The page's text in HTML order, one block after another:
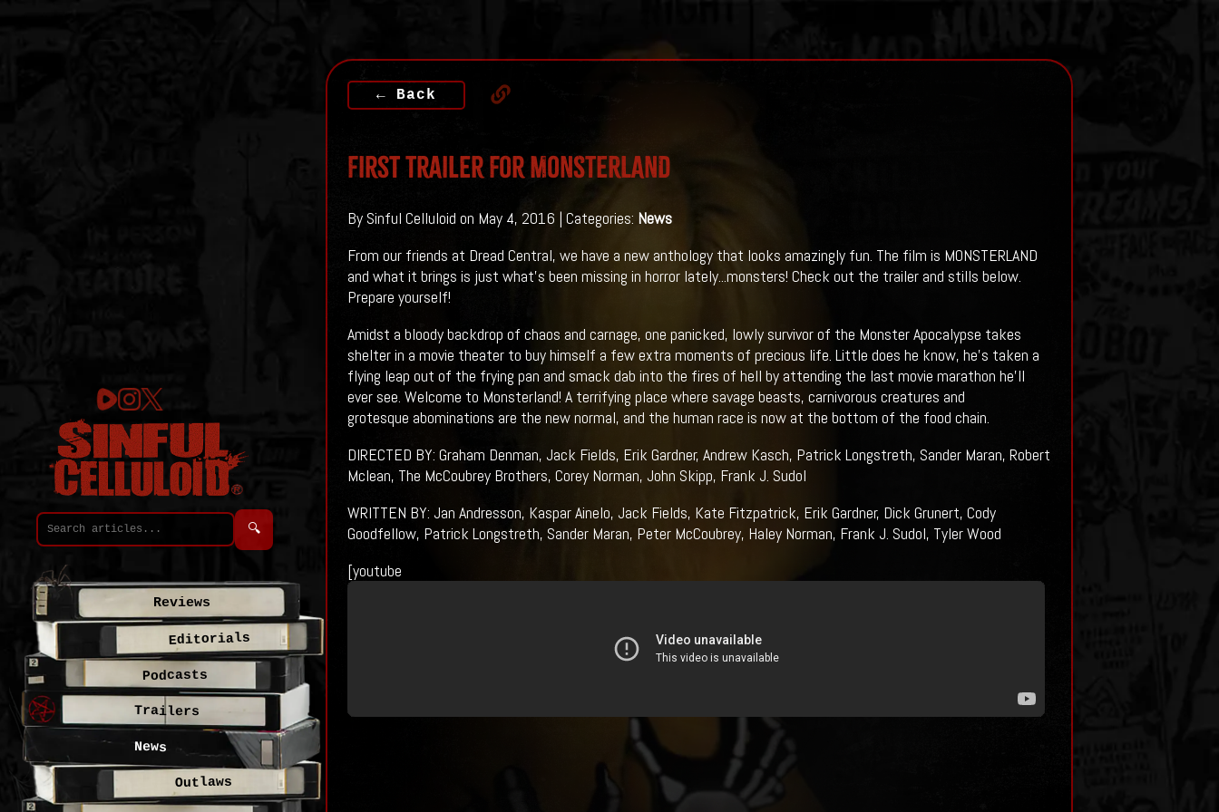
← Back
First Trailer For MONSTERLAND
By Sinful Celluloid on May 4, 2016 | Categories: News
From our friends at Dread Central, we have a new anthology that looks amazingly fun. The film is MONSTERLAND
and what it brings is just what's been missing in horror lately...monsters! Check out the trailer and stills below.
Prepare yourself!
Amidst a bloody backdrop of chaos and carnage, one panicked, lowly survivor of the Monster Apocalypse takes
shelter in a movie theater to buy himself a few extra moments of precious life. Little does he know, he’s taken a
flying leap out of the frying pan and smack dab into the fires of hell by attending the last movie marathon he’ll
ever see. Welcome to Monsterland! A terrifying place where savage beasts, carnivorous creatures and
grotesque abominations are the new normal, and the human race is now at the bottom of the food chain.
DIRECTED BY: Graham Denman, Jack Fields, Erik Gardner, Andrew Kasch, Patrick Longstreth, Sander Maran, Robert
Mclean, The McCoubrey Brothers, Corey Norman, John Skipp, Frank J. Sudol
WRITTEN BY: Jan Andresson, Kaspar Ainelo, Jack Fields, Kate Fitzpatrick, Erik Gardner, Dick Grunert, Cody
Goodfellow, Patrick Longstreth, Sander Maran, Peter McCoubrey, Haley Norman, Frank J. Sudol, Tyler Wood
[youtube
🔍
Reviews
Editorials
Podcasts
Trailers
News
Outlaws